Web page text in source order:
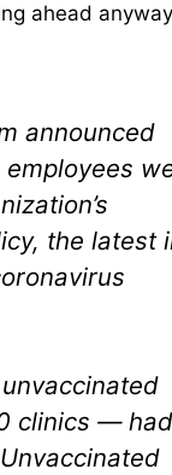
ahead
announced
the latest
clinics —